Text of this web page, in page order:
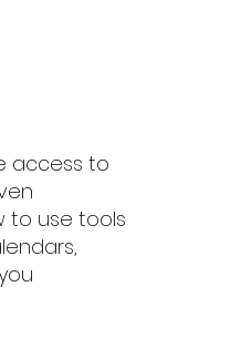
access to
to use tools